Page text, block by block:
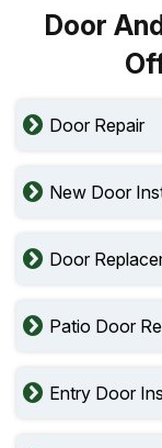
Door
Door Repair
New Door
Door
Patio Door
Entry Door